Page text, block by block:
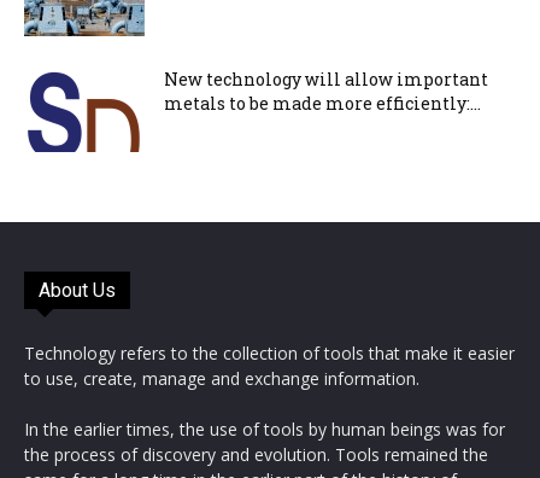
New technology will allow important
metals to be made more efficiently:...
About Us
Technology refers to the collection of tools that make it easier
to use, create, manage and exchange information.
In the earlier times, the use of tools by human beings was for
the process of discovery and evolution. Tools remained the